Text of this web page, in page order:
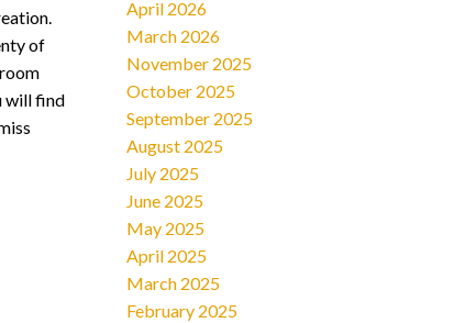
of
will find
April 2026
March 2026
November 2025
October 2025
September 2025
August 2025
July 2025
June 2025
May 2025
April 2025
March 2025
February 2025